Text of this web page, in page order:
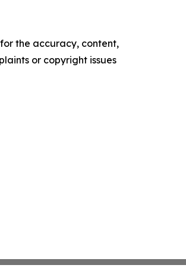
the accuracy, content,
or copyright issues